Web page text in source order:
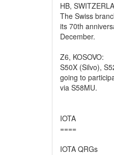
HB,
The Swiss
its 70th
December.
Z6, KOSOVO:
S50X (Silvo),
going to
via S58MU.
IOTA
====
IOTA QRGs